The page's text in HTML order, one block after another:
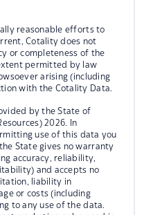
reasonable efforts to
Cotality does not
or completeness of the
permitted by law
arising (including
with the Cotality Data.
by the State of
2026. In
use of this data you
State gives no warranty
accuracy, reliability,
and accepts no
liability in
or costs (including
to any use of the data.